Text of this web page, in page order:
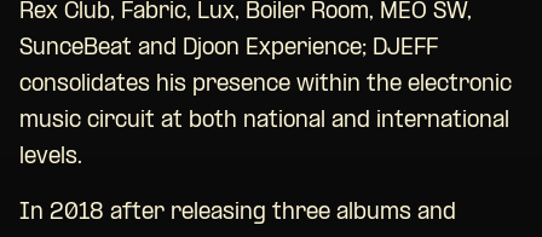
Rex Club, Fabric, Lux, Boiler Room, MEO SW,
SunceBeat and Djoon Experience; DJEFF
consolidates his presence within the electronic
music circuit at both national and international
levels.
In 2018 after releasing three albums and